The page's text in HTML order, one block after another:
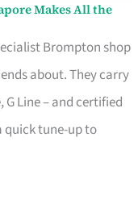
Makes All the
Brompton shop
about. They carry
G Line – and certified
quick tune-up to